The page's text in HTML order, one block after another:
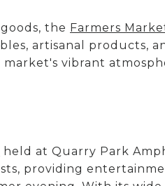
the Farmers
artisanal products,
vibrant
held at Quarry Park
providing